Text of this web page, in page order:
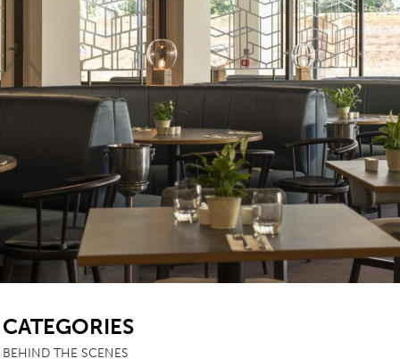
BEDS
HEADBOARDS
MATTRESSES
FOOTSTOOLS
CATEGORIES
BEHIND THE SCENES